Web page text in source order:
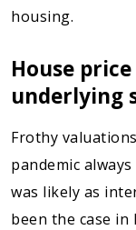
housing.
House
underlying
Frothy
pandemic
was likely as
been the case in